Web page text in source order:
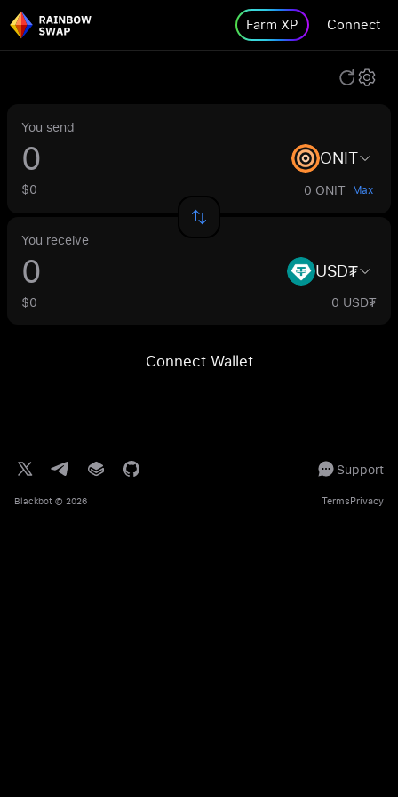
Farm XP Connect
You send
ONIT
$0 0 ONIT Max
You receive
USD₮
$0 0 USD₮
Connect Wallet
Support
Blackbot © 2026 TermsPrivacy